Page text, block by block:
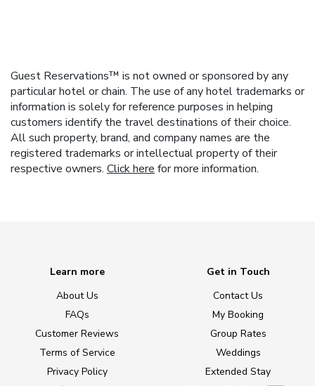
Guest Reservations™ is not owned or sponsored by any
particular hotel or chain. The use of any hotel trademarks or
information is solely for reference purposes in helping
customers identify the travel destinations of their choice.
All such property, brand, and company names are the
registered trademarks or intellectual property of their
respective owners. Click here for more information.
Learn more
About Us
FAQs
Customer Reviews
Terms of Service
Privacy Policy
Get in Touch
Contact Us
My Booking
Group Rates
Weddings
Extended Stay